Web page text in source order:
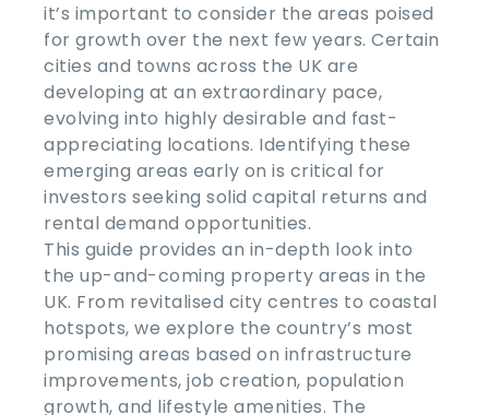
it’s important to consider the areas poised
for growth over the next few years. Certain
cities and towns across the UK are
developing at an extraordinary pace,
evolving into highly desirable and fast-
appreciating locations. Identifying these
emerging areas early on is critical for
investors seeking solid capital returns and
rental demand opportunities.
This guide provides an in-depth look into
the up-and-coming property areas in the
UK. From revitalised city centres to coastal
hotspots, we explore the country’s most
promising areas based on infrastructure
improvements, job creation, population
growth, and lifestyle amenities. The